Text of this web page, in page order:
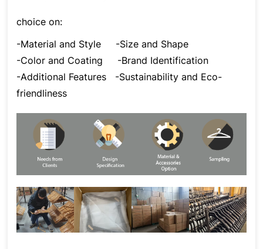
choice on:
-Material and Style -Size and Shape
-Color and Coating -Brand Identification
-Additional Features -Sustainability and Eco-
friendliness